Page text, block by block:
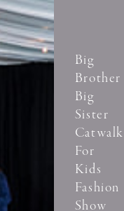
Big
Brother
Big
Sister
Catwalk
For
Kids
Fashion
Show